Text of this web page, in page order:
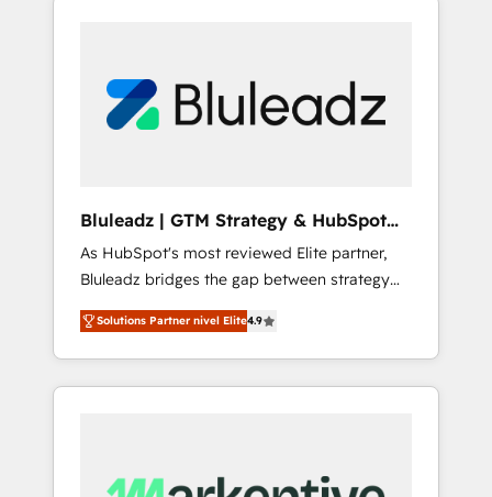
Bluleadz | GTM Strategy & HubSpot
Implementation
As HubSpot's most reviewed Elite partner,
Bluleadz bridges the gap between strategy
and execution. We don't just "set up tools" —
we install the GTM Operating System (GTM
OS) to align your leadership and engineer a
portal that drives predictable revenue
and Story to stop "accelerating a mess." ⚙️
Solutions Partner nivel Elite4.9